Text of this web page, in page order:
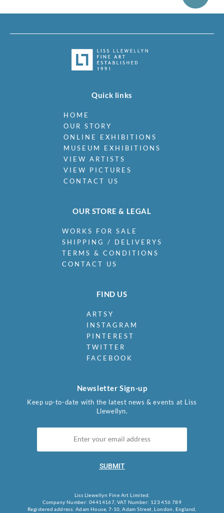
Quick links
HOME
OUR STORY
ONLINE EXHIBITIONS
MUSEUM EXHIBITIONS
VIEW ARTISTS
VIEW PICTURES
CONTACT US
OUR STORE & LEGAL
WORKS FOR SALE
SHIPPING / DELIVERYS
TERMS & CONDITIONS
CONTACT US
FIND US
ARTSY
INSTAGRAM
PINTEREST
TWITTER
FACEBOOK
Newsletter Sign-up
Keep up-to-date with the latest news & events at Liss
Llewellyn.
SUBMIT
Liss Llewellyn Fine Art Limited.
Company Number: 04414167, VAT Number: 123 456 789
Registered address: Adam House, 7-10, Adam Street, London, England,